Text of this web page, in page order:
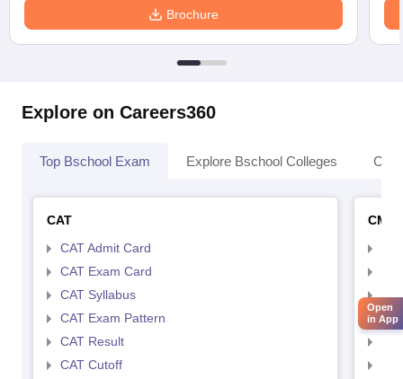
Brochure
Explore on Careers360
Top Bschool Exam Explore Bschool Colleges
CAT
CAT Admit Card
CAT Exam Card
CAT Syllabus
CAT Exam Pattern
CAT Result
CAT Cutoff
CMAT
Open
in App